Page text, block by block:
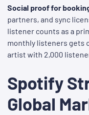
Social proof for
partners, and sync
listener counts as a
monthly listeners gets
artist with 2,000
Spotify
Global